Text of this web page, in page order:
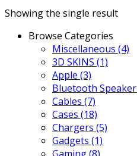
Showing the single result
Browse Categories
Miscellaneous (4)
3D SKINS (1)
Apple (3)
Bluetooth Speaker
Cables (7)
Cases (18)
Chargers (5)
Gadgets (1)
Gaming(8)